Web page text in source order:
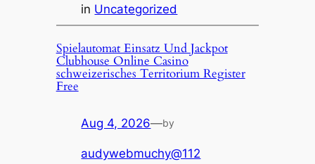
in Uncategorized
Spielautomat Einsatz Und Jackpot
Clubhouse Online Casino
schweizerisches Territorium Register
Free
Aug 4, 2026—by
audywebmuchy@112